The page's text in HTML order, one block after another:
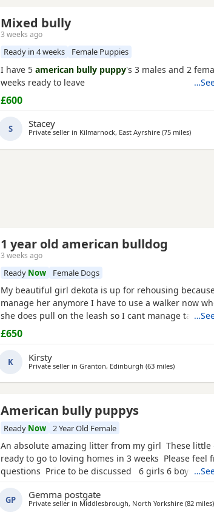
Mixed bully
3 weeks ago
Ready in 4 weeks Female Puppies
I have 5 american bully puppy's 3 males and 2
weeks ready to leave
£600
S Stacey
Private seller in Kilmarnock, East Ayrshire (75 milesaway
)
1 year old american bulldog
3 weeks ago
Ready Now Female Dogs
My beautiful girl dekota is up for rehousing
manage her anymore I have to use a walker now
she does pull on the leash so I cant manage taking
anymore she is so loving and loves her cuddles and
much but I have to do whats best for her
£650
K Kirsty
Private seller in Granton, Edinburgh (63 milesaway from
)
American bully puppys
Ready Now 2 Year Old Female
An absolute amazing litter from my girl These little
ready to go to loving homes in 3 weeks Please feel
questions Price to be discussed 6 girls 6 boys-
have 90 minutes of play a day with my children
GP Gemma postgate
Private seller in Middlesbrough, North Yorkshire (82 miles)